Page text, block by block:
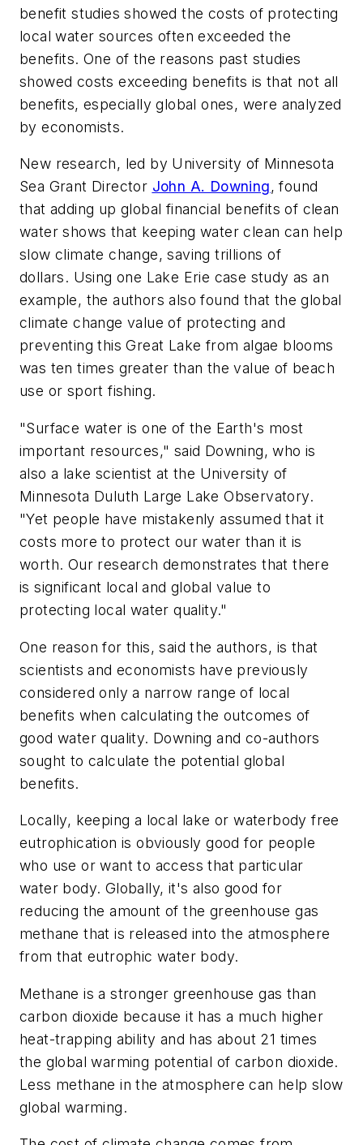
benefit studies showed the costs of protecting
local water sources often exceeded the
benefits. One of the reasons past studies
showed costs exceeding benefits is that not all
benefits, especially global ones, were analyzed
by economists.
New research, led by University of Minnesota
Sea Grant Director John A. Downing, found
that adding up global financial benefits of clean
water shows that keeping water clean can help
slow climate change, saving trillions of
dollars. Using one Lake Erie case study as an
example, the authors also found that the global
climate change value of protecting and
preventing this Great Lake from algae blooms
was ten times greater than the value of beach
use or sport fishing.
"Surface water is one of the Earth's most
important resources," said Downing, who is
also a lake scientist at the University of
Minnesota Duluth Large Lake Observatory.
"Yet people have mistakenly assumed that it
costs more to protect our water than it is
worth. Our research demonstrates that there
is significant local and global value to
protecting local water quality."
One reason for this, said the authors, is that
scientists and economists have previously
considered only a narrow range of local
benefits when calculating the outcomes of
good water quality. Downing and co-authors
sought to calculate the potential global
benefits.
Locally, keeping a local lake or waterbody free
eutrophication is obviously good for people
who use or want to access that particular
water body. Globally, it's also good for
reducing the amount of the greenhouse gas
methane that is released into the atmosphere
from that eutrophic water body.
Methane is a stronger greenhouse gas than
carbon dioxide because it has a much higher
heat-trapping ability and has about 21 times
the global warming potential of carbon dioxide.
Less methane in the atmosphere can help slow
global warming.